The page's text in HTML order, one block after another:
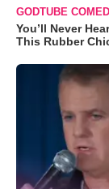
GODTUBE
You’ll Never
This Rubber